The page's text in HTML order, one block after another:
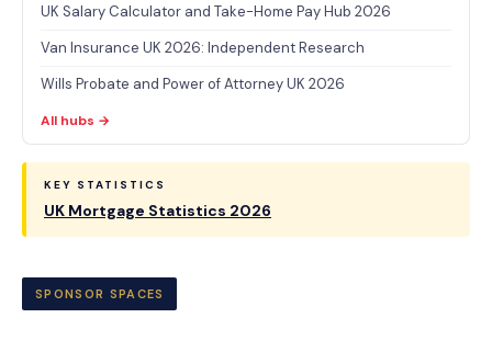
UK Salary Calculator and Take-Home Pay Hub 2026
Van Insurance UK 2026: Independent Research
Wills Probate and Power of Attorney UK 2026
All hubs →
KEY STATISTICS
UK Mortgage Statistics 2026
SPONSOR SPACES